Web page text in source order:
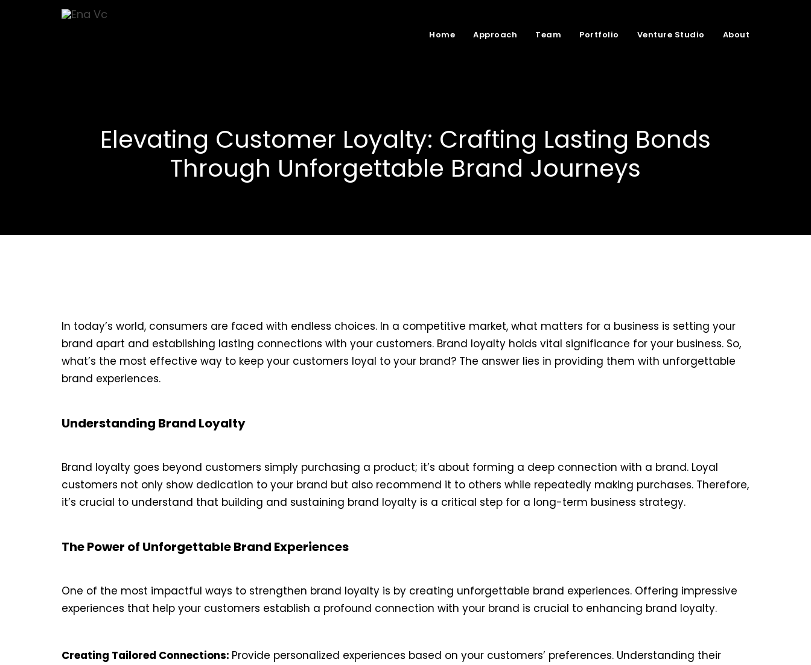
Home Approach Team Portfolio Venture Studio About
Elevating Customer Loyalty: Crafting Lasting Bonds
Through Unforgettable Brand Journeys
In today’s world, consumers are faced with endless choices. In a competitive market, what matters for a business is setting your
brand apart and establishing lasting connections with your customers. Brand loyalty holds vital significance for your business. So,
what’s the most effective way to keep your customers loyal to your brand? The answer lies in providing them with unforgettable
brand experiences.
Understanding Brand Loyalty
Brand loyalty goes beyond customers simply purchasing a product; it’s about forming a deep connection with a brand. Loyal
customers not only show dedication to your brand but also recommend it to others while repeatedly making purchases. Therefore,
it’s crucial to understand that building and sustaining brand loyalty is a critical step for a long-term business strategy.
The Power of Unforgettable Brand Experiences
One of the most impactful ways to strengthen brand loyalty is by creating unforgettable brand experiences. Offering impressive
experiences that help your customers establish a profound connection with your brand is crucial to enhancing brand loyalty.
Creating Tailored Connections: Provide personalized experiences based on your customers’ preferences. Understanding their